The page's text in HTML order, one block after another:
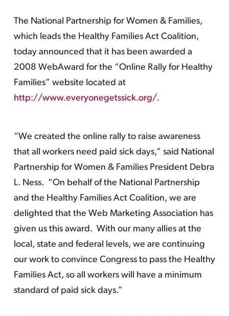
The National Partnership for Women & Families,
which leads the Healthy Families Act Coalition,
today announced that it has been awarded a
2008 WebAward for the “Online Rally for Healthy
Families” website located at
http://www.everyonegetssick.org/.
“We created the online rally to raise awareness
that all workers need paid sick days,” said National
Partnership for Women & Families President Debra
L. Ness. “On behalf of the National Partnership
and the Healthy Families Act Coalition, we are
delighted that the Web Marketing Association has
given us this award. With our many allies at the
local, state and federal levels, we are continuing
our work to convince Congress to pass the Healthy
Families Act, so all workers will have a minimum
standard of paid sick days.”